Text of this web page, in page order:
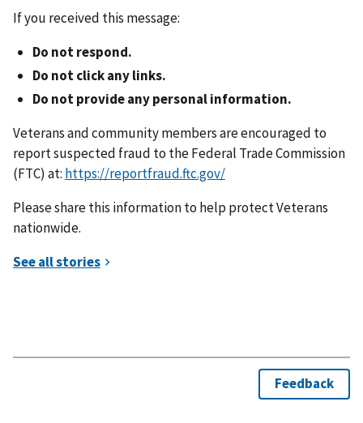
If you received this message:
Do not respond.
Do not click any links.
Do not provide any personal information.
Veterans and community members are encouraged to
report suspected fraud to the Federal Trade Commission
(FTC) at: https://reportfraud.ftc.gov/
Please share this information to help protect Veterans
nationwide.